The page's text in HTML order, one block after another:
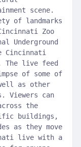
scene.
of landmarks
Zoo
Underground
Cincinnati
The live feed
of some of
as other
Viewers can
the
buildings,
as they move
live with a